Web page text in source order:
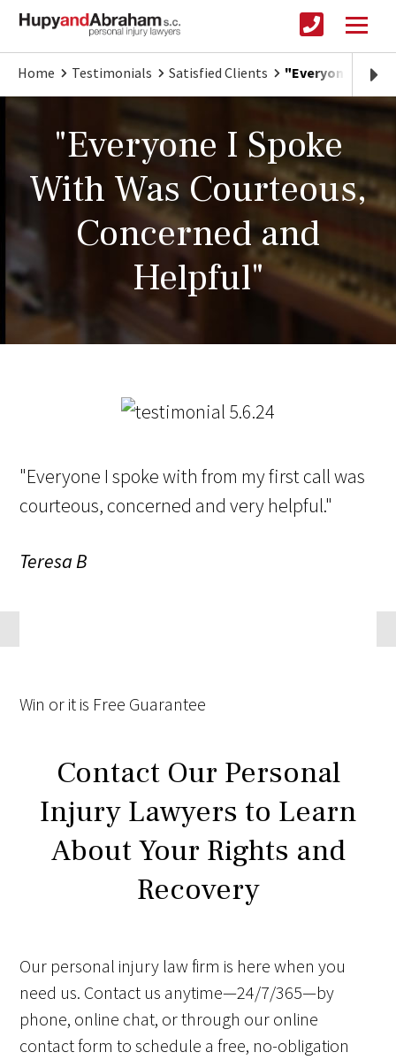
Home Testimonials Satisfied Clients "Everyone I
"Everyone I Spoke
With Was Courteous,
Concerned and
Helpful"
"Everyone I spoke with from my first call was
courteous, concerned and very helpful."
Teresa B
Win or it is Free Guarantee
Contact Our Personal
Injury Lawyers to Learn
About Your Rights and
Recovery
Our personal injury law firm is here when you
need us. Contact us anytime—24/7/365—by
phone, online chat, or through our online
contact form to schedule a free, no-obligation